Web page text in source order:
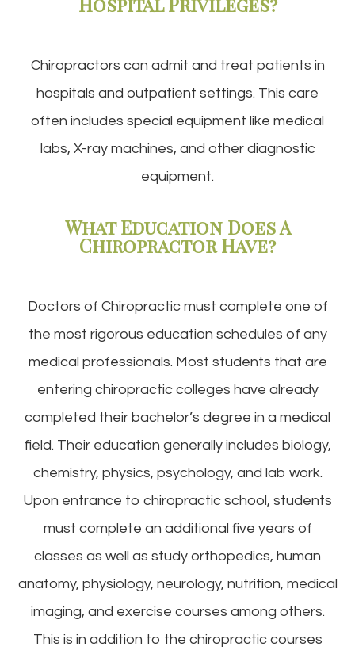
Chiropractors can admit and treat patients in
hospitals and outpatient settings. This care
often includes special equipment like medical
labs, X-ray machines, and other diagnostic
equipment.
What Education Does A
Chiropractor Have?
Doctors of Chiropractic must complete one of
the most rigorous education schedules of any
medical professionals. Most students that are
entering chiropractic colleges have already
completed their bachelor’s degree in a medical
field. Their education generally includes biology,
chemistry, physics, psychology, and lab work.
Upon entrance to chiropractic school, students
must complete an additional five years of
classes as well as study orthopedics, human
anatomy, physiology, neurology, nutrition, medical
imaging, and exercise courses among others.
This is in addition to the chiropractic courses